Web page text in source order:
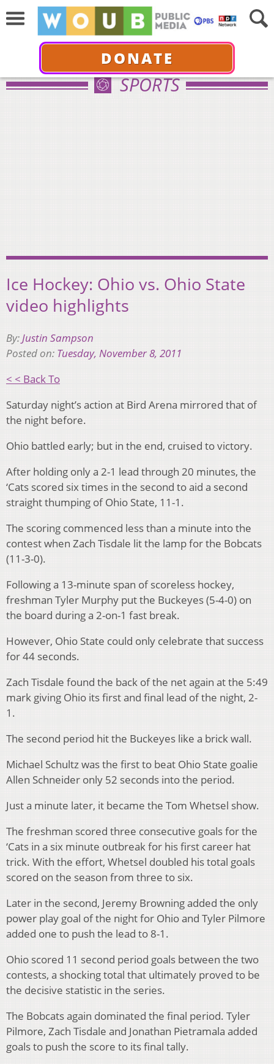
DONATE
SPORTS
Ice Hockey: Ohio vs. Ohio State
video highlights
By:Justin Sampson
Posted on: Tuesday, November 8, 2011
< < Back To
Saturday night’s action at Bird Arena mirrored that of
the night before.
Ohio battled early; but in the end, cruised to victory.
After holding only a 2-1 lead through 20 minutes, the
‘Cats scored six times in the second to aid a second
straight thumping of Ohio State, 11-1.
The scoring commenced less than a minute into the
contest when Zach Tisdale lit the lamp for the Bobcats
(11-3-0).
Following a 13-minute span of scoreless hockey,
freshman Tyler Murphy put the Buckeyes (5-4-0) on
the board during a 2-on-1 fast break.
However, Ohio State could only celebrate that success
for 44 seconds.
Zach Tisdale found the back of the net again at the 5:49
mark giving Ohio its first and final lead of the night, 2-
1.
The second period hit the Buckeyes like a brick wall.
Michael Schultz was the first to beat Ohio State goalie
Allen Schneider only 52 seconds into the period.
Just a minute later, it became the Tom Whetsel show.
The freshman scored three consecutive goals for the
‘Cats in a six minute outbreak for his first career hat
trick. With the effort, Whetsel doubled his total goals
scored on the season from three to six.
Later in the second, Jeremy Browning added the only
power play goal of the night for Ohio and Tyler Pilmore
added one to push the lead to 8-1.
Ohio scored 11 second period goals between the two
contests, a shocking total that ultimately proved to be
the decisive statistic in the series.
The Bobcats again dominated the final period. Tyler
Pilmore, Zach Tisdale and Jonathan Pietramala added
goals to push the score to its final tally.